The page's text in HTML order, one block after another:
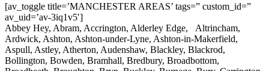
[av_toggle title=’MANCHESTER AREAS’ tags=” custom_id=”
av_uid=’av-3iq1v5′]
Abbey Hey, Abram, Accrington, Alderley Edge, Altrincham,
Ardwick, Ashton, Ashton-under-Lyne, Ashton-in-Makerfield,
Aspull, Astley, Atherton, Audenshaw, Blackley, Blackrod,
Bollington, Bowden, Bramhall, Bredbury, Broadbottom,